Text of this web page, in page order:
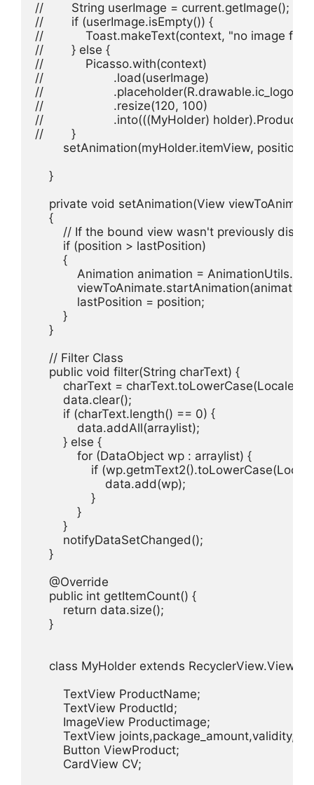
//        String userImage = current.getImage();
//        if (userImage.isEmpty()) {
//            Toast.makeText(context, "no image for
//        } else {
//            Picasso.with(context)
//                    .load(userImage)
//                    .placeholder(R.drawable.ic_logo)
//                    .resize(120, 100)
//                    .into(((MyHolder)
//        }
        setAnimation(myHolder.itemView, position);
    }
private void setAnimation(View viewToAnimate,
    {
// If the bound view wasn't previously
        if (position > lastPosition)
        {
Animation animation =
            lastPosition = position;
        }
    }
    // Filter Class
    public void filter(String charText) {
charText =
        data.clear();
        if (charText.length() == 0) {
            data.addAll(arraylist);
        } else {
            for (DataObject wp : arraylist) {
if
                    data.add(wp);
                }
            }
        }
        notifyDataSetChanged();
    }
    @Override
    public int getItemCount() {
        return data.size();
    }
class MyHolder extends
        TextView ProductName;
        TextView ProductId;
        ImageView Productimage;
TextView
        Button ViewProduct;
        CardView CV;